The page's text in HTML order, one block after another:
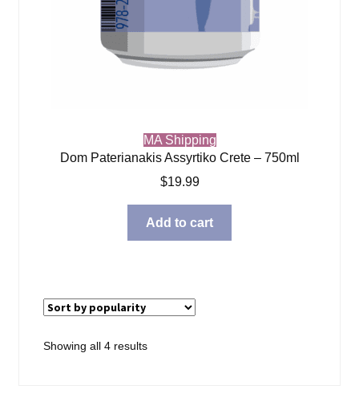
MA Shipping
Dom Paterianakis Assyrtiko Crete – 750ml
$19.99
Add to cart
Showing all 4 resultsSorted